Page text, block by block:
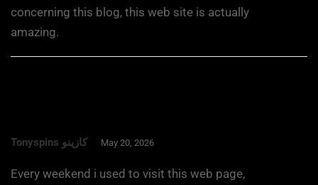
concerning this blog, this web site is actually
amazing.
Tonyspins كازينو May 20, 2026
Every weekend i used to visit this web page,